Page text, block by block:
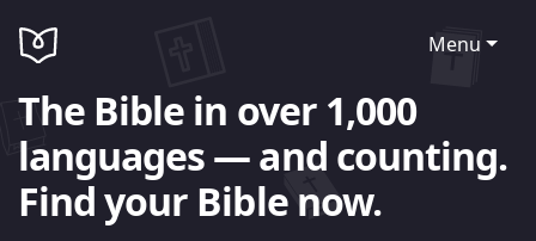
Menu
The Bible in over 1,000
languages — and counting.
Find your Bible now.